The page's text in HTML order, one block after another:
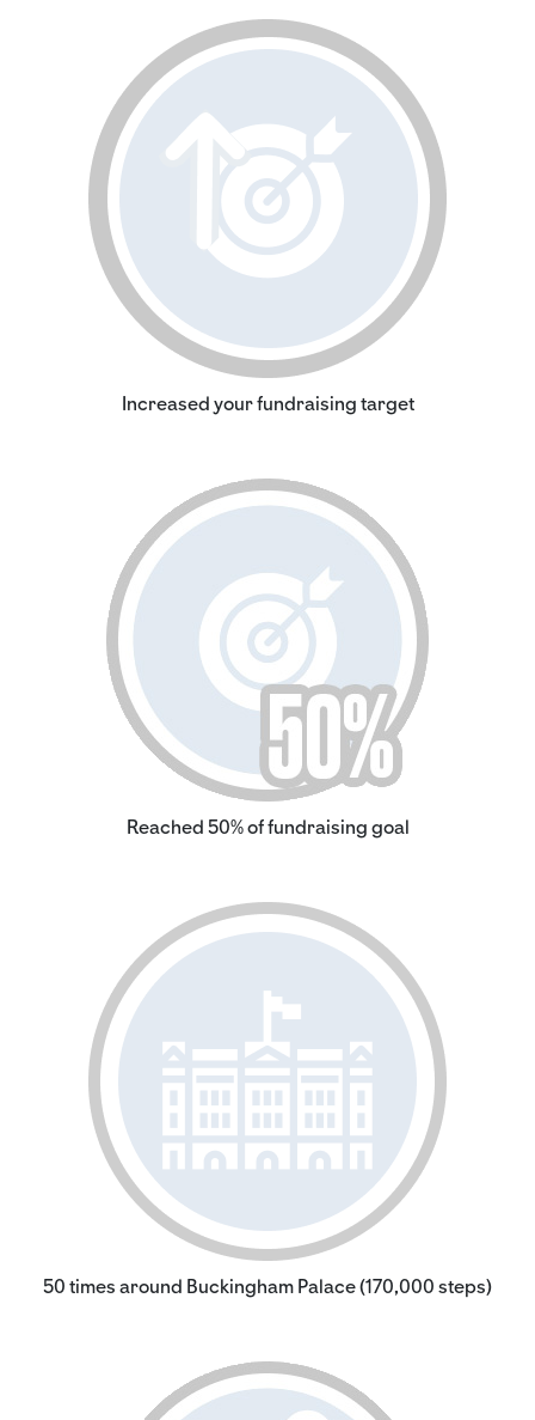
Increased your fundraising target
Reached 50% of fundraising goal
50 times around Buckingham Palace (170,000 steps)